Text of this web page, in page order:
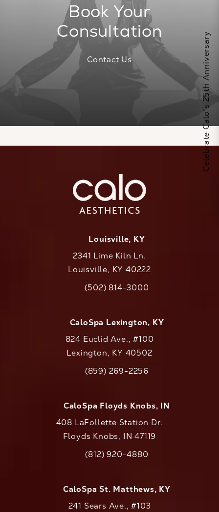
Book Your
Consultation
Contact Us
Louisville, KY
2341 Lime Kiln Ln.
Louisville, KY 40222
Call CaloAesthetics on the phone at
(502) 814-3000
CaloSpa Lexington, KY
824 Euclid Ave., #100
Lexington, KY 40502
Call CaloAesthetics on the phone at
(859) 269-2256
CaloSpa Floyds Knobs, IN
408 LaFollette Station Dr.
Floyds Knobs, IN 47119
Call CaloAesthetics on the phone at
(812) 920-4880
CaloSpa St. Matthews, KY
241 Sears Ave., #103
Celebrate Calo's 25th Anniversary